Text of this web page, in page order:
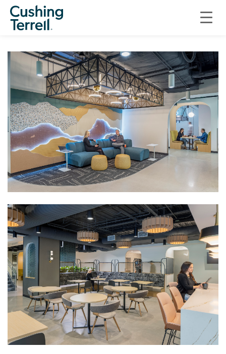
COMMERCIAL “STRATA OF DENVER” WORKPLACE